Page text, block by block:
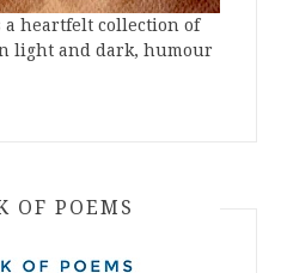
a heartfelt collection of
light and dark, humour
OF POEMS